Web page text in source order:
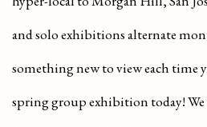
and solo exhibitions alternate
something new to view each time
spring group exhibition today! We